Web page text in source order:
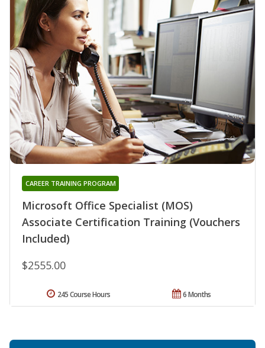
Microsoft Office Specialist (MOS)
Associate Certification Training (Vouchers
Included)
CAREER TRAINING PROGRAM
$2555.00
6 Months
245 Course Hours